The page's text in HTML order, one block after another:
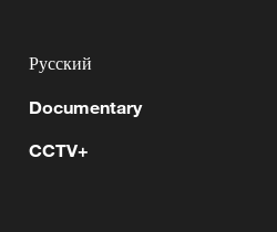
rid US of 'inflation surge':
under Kevin Warsh?
Русский
Documentary
CCTV+